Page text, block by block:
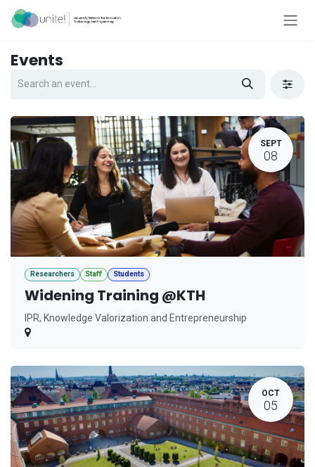
Skip to Content
Events
SEPT
08
Researchers Staff Students
Widening Training @KTH
IPR, Knowledge Valorization and Entrepreneurship
OCT
05